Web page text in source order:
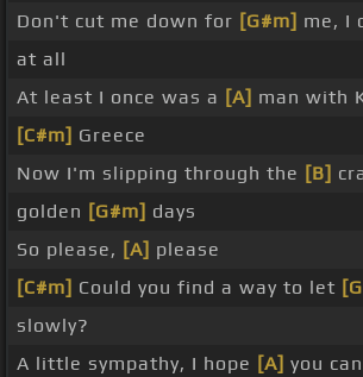
Don't cut me down for [G#m] me, I
at all
At least I once was a [A] man with
[C#m] Greece
Now I'm slipping through the [B]
golden [G#m] days
So please, [A] please
[C#m] Could you find a way to let
slowly?
A little sympathy, I hope [A] you